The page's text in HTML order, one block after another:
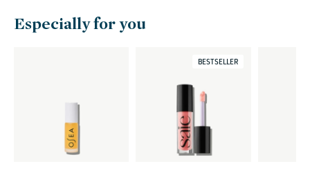
Especially for you
BESTSELLER